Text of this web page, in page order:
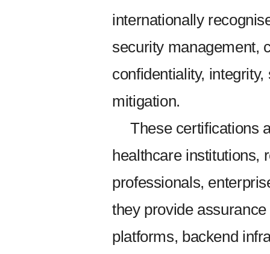
internationally
security management,
confidentiality,
mitigation.
These certifications
healthcare institutions,
professionals,
they provide
platforms, backend